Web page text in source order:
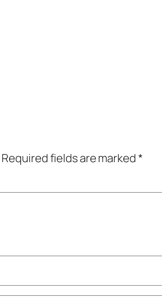
Required fields are marked*